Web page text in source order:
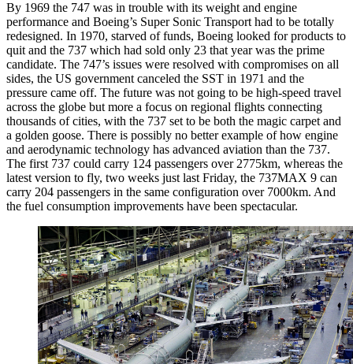
By 1969 the 747 was in trouble with its weight and engine
performance and Boeing’s Super Sonic Transport had to be totally
redesigned. In 1970, starved of funds, Boeing looked for products to
quit and the 737 which had sold only 23 that year was the prime
candidate. The 747’s issues were resolved with compromises on all
sides, the US government canceled the SST in 1971 and the
pressure came off. The future was not going to be high-speed travel
across the globe but more a focus on regional flights connecting
thousands of cities, with the 737 set to be both the magic carpet and
a golden goose. There is possibly no better example of how engine
and aerodynamic technology has advanced aviation than the 737.
The first 737 could carry 124 passengers over 2775km, whereas the
latest version to fly, two weeks just last Friday, the 737MAX 9 can
carry 204 passengers in the same configuration over 7000km. And
the fuel consumption improvements have been spectacular.